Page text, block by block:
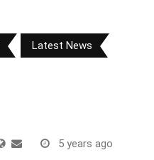
Latest News
5 years ago